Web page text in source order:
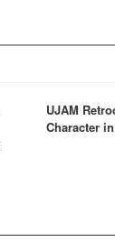
UJAM
Character